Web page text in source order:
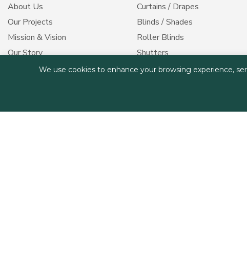
We use cookies to enhance your browsing experience,
About Us
Our Projects
Mission & Vision
Our Story
Our Values
Curtains / Drapes
Blinds / Shades
Roller Blinds
Shutters
Outdoor Shades
Curtain Care